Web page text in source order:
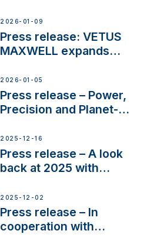
Company Certification
with distinction
2026-01-09
Press release: VETUS
MAXWELL expands
customer support and
service
2026-01-05
Press release – Power,
Precision and Planet-
the New VETUS E-LINE
22 kW
2025-12-16
Press release – A look
back at 2025 with
2025-12-02
Press release – In
cooperation with